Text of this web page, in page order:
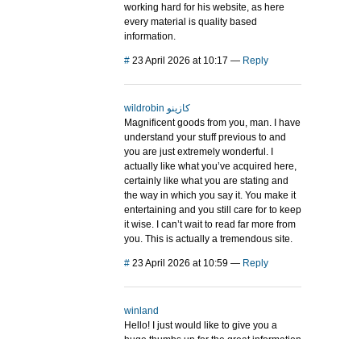
working hard for his website, as here
every material is quality based
information.
# 23 April 2026 at 10:17 — Reply
wildrobin كازينو
Magnificent goods from you, man. I have
understand your stuff previous to and
you are just extremely wonderful. I
actually like what you’ve acquired here,
certainly like what you are stating and
the way in which you say it. You make it
entertaining and you still care for to keep
it wise. I can’t wait to read far more from
you. This is actually a tremendous site.
# 23 April 2026 at 10:59 — Reply
winland
Hello! I just would like to give you a